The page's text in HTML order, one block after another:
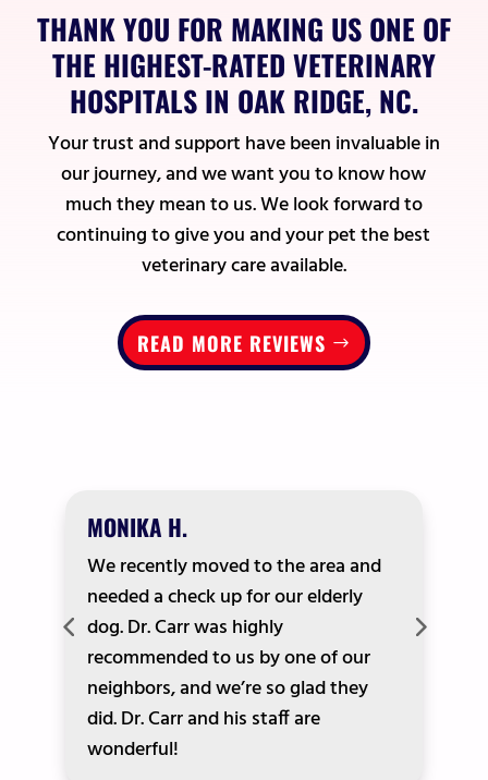
THANK YOU FOR MAKING US ONE OF
THE HIGHEST-RATED VETERINARY
HOSPITALS IN OAK RIDGE, NC.
Your trust and support have been invaluable in
our journey, and we want you to know how
much they mean to us. We look forward to
continuing to give you and your pet the best
veterinary care available.
READ MORE REVIEWS
MONIKA H.
We recently moved to the area and
needed a check up for our elderly
dog. Dr. Carr was highly
recommended to us by one of our
neighbors, and we’re so glad they
did. Dr. Carr and his staff are
wonderful!